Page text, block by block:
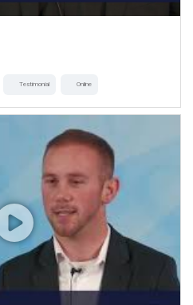
Testimonial Online